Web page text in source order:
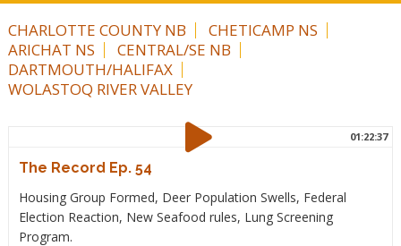
CHARLOTTE COUNTY NB
CHETICAMP NS
ARICHAT NS
CENTRAL/SE NB
DARTMOUTH/HALIFAX
WOLASTOQ RIVER VALLEY
01:22:37
The Record Ep. 54
Housing Group Formed, Deer Population Swells, Federal
Election Reaction, New Seafood rules, Lung Screening
Program.